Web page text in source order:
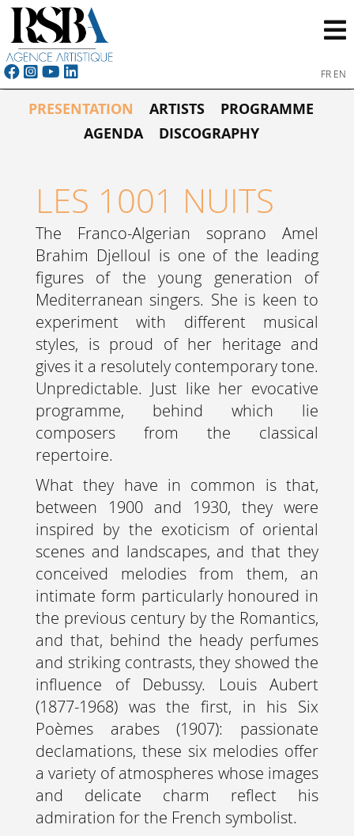
FR EN
PRESENTATION ARTISTS
PROGRAMME
AGENDA
DISCOGRAPHY
LES 1001 NUITS
The Franco-Algerian soprano Amel
Brahim Djelloul is one of the leading
figures of the young generation of
Mediterranean singers. She is keen to
experiment with different musical
styles, is proud of her heritage and
gives it a resolutely contemporary tone.
Unpredictable. Just like her evocative
programme, behind which lie
composers from the classical
repertoire.
What they have in common is that,
between 1900 and 1930, they were
inspired by the exoticism of oriental
scenes and landscapes, and that they
conceived melodies from them, an
intimate form particularly honoured in
the previous century by the Romantics,
and that, behind the heady perfumes
and striking contrasts, they showed the
influence of Debussy. Louis Aubert
(1877-1968) was the first, in his Six
Poèmes arabes (1907): passionate
declamations, these six melodies offer
a variety of atmospheres whose images
and delicate charm reflect his
admiration for the French symbolist.